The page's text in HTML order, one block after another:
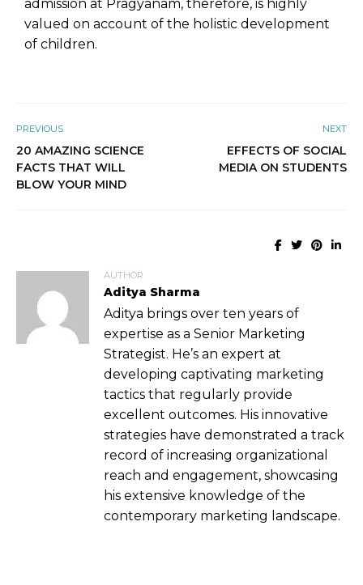
admission at Pragyanam, therefore, is highly
valued on account of the holistic development
of children.
PREVIOUS
20 AMAZING SCIENCE
FACTS THAT WILL
BLOW YOUR MIND
NEXT
EFFECTS OF SOCIAL
MEDIA ON STUDENTS
AUTHOR
Aditya Sharma
Aditya brings over ten years of
expertise as a Senior Marketing
Strategist. He’s an expert at
developing captivating marketing
tactics that regularly provide
excellent outcomes. His innovative
strategies have demonstrated a track
record of increasing organizational
reach and engagement, showcasing
his extensive knowledge of the
contemporary marketing landscape.